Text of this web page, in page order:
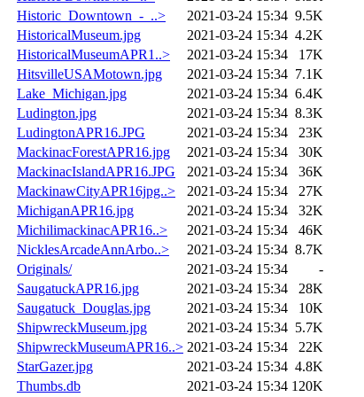
Historic_Downtown_-_..>
2021-03-24 15:34 9.5K
HistoricalMuseum.jpg
2021-03-24 15:34 4.2K
HistoricalMuseumAPR1..>
2021-03-24 15:34
17K
HitsvilleUSAMotown.jpg
2021-03-24 15:34 7.1K
Lake_Michigan.jpg
2021-03-24 15:34 6.4K
Ludington.jpg
2021-03-24 15:34 8.3K
LudingtonAPR16.JPG
2021-03-24 15:34
23K
MackinacForestAPR16.jpg
2021-03-24 15:34
30K
MackinacIslandAPR16.JPG
2021-03-24 15:34
36K
MackinawCityAPR16jpg..>
2021-03-24 15:34
27K
MichiganAPR16.jpg
2021-03-24 15:34
32K
MichilimackinacAPR16..>
2021-03-24 15:34
46K
NicklesArcadeAnnArbo..>
2021-03-24 15:34 8.7K
Originals/
2021-03-24 15:34
-
SaugatuckAPR16.jpg
2021-03-24 15:34
28K
Saugatuck_Douglas.jpg
2021-03-24 15:34
10K
ShipwreckMuseum.jpg
2021-03-24 15:34 5.7K
ShipwreckMuseumAPR16..> 2021-03-24 15:34
22K
StarGazer.jpg
2021-03-24 15:34 4.8K
Thumbs.db
2021-03-24 15:34 120K